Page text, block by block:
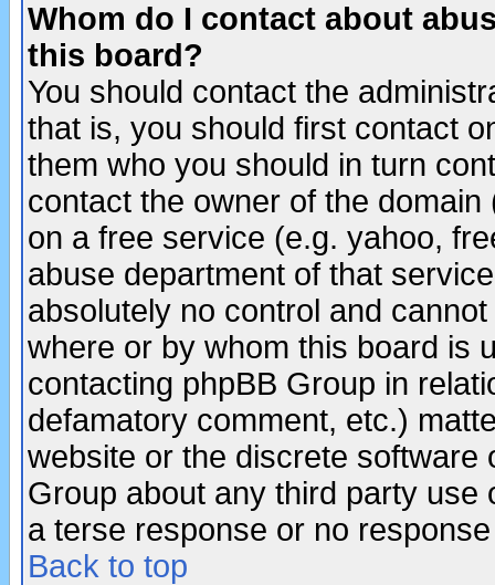
Whom do I contact about
this board?
You should contact the
that is, you should first contact
them who you should in turn
contact the owner of the
on a free service (e.g. yahoo,
abuse department of that
absolutely no control and
where or by whom this board is
contacting phpBB Group in
defamatory comment, etc.)
website or the discrete software
Group about any third party
a terse response or no
Back to top